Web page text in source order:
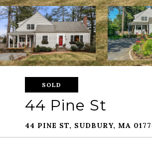
SOLD
44 Pine St
44 PINE ST, SUDBURY, MA